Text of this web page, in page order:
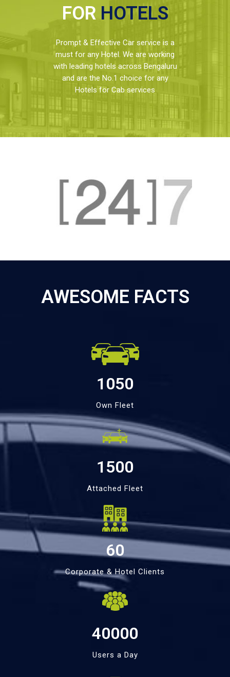
FOR HOTELS
Prompt & Effective Car service is a
must for any Hotel. We are working
with leading hotels across Bengaluru
and are the No.1 choice for any
Hotels for Cab services
AWESOME FACTS
1050
Own Fleet
1500
Attached Fleet
60
Corporate & Hotel Clients
40000
Users a Day